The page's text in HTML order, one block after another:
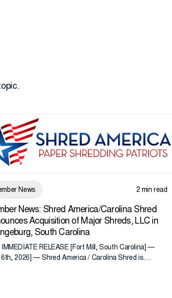
News 2 min read
News: Shred America/Carolina Shred
Acquisition of Major Shreds, LLC in
South Carolina
IMMEDIATE RELEASE [Fort Mill, South Carolina] —
6th, 2026] — Shred America / Carolina Shred is